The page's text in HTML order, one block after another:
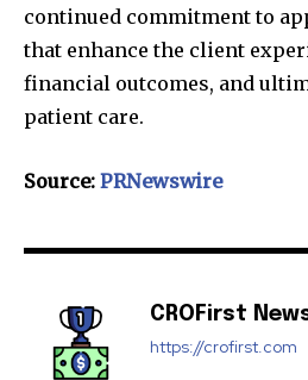
continued commitment to
that enhance the client
financial outcomes, and
patient care.
Source: PRNewswire
CROFirst
https://crofirst.com